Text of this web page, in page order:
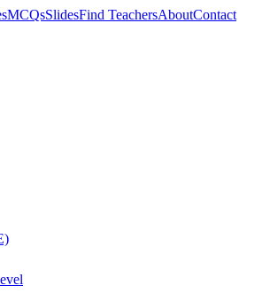
MCQsSlidesFind TeachersAboutContact